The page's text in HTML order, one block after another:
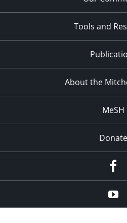
Tools and
About the
MeSH
Donate